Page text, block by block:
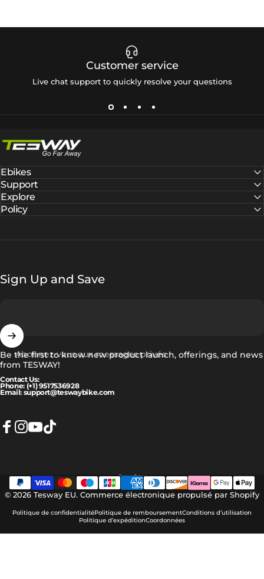
Customer service
Live chat support to quickly resolve your questions
Ebikes
Support
Explore
Policy
Sign Up and Save
Abonnez-vous aux messages privés
Be the first to know new product launch, offerings, and news
from TESWAY!
Contact Us:
Phone: (+1) 9517536928
Email: support@teswaybike.com
© 2026 Tesway EU. Commerce électronique propulsé par Shopify
Politique de confidentialitéPolitique de remboursementConditions d’utilisation
Politique d’expéditionCoordonnées
Langue